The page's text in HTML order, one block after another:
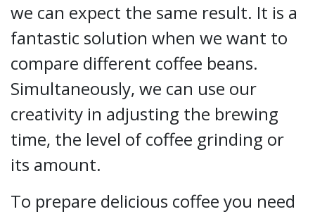
we can expect the same result. It is a
fantastic solution when we want to
compare different coffee beans.
Simultaneously, we can use our
creativity in adjusting the brewing
time, the level of coffee grinding or
its amount.
To prepare delicious coffee you need